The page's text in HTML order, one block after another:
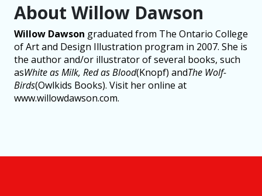
About Willow Dawson
Willow Dawson graduated from The Ontario College
of Art and Design Illustration program in 2007. She is
the author and/or illustrator of several books, such
asWhite as Milk, Red as Blood(Knopf) andThe Wolf-
Birds(Owlkids Books). Visit her online at
www.willowdawson.com.